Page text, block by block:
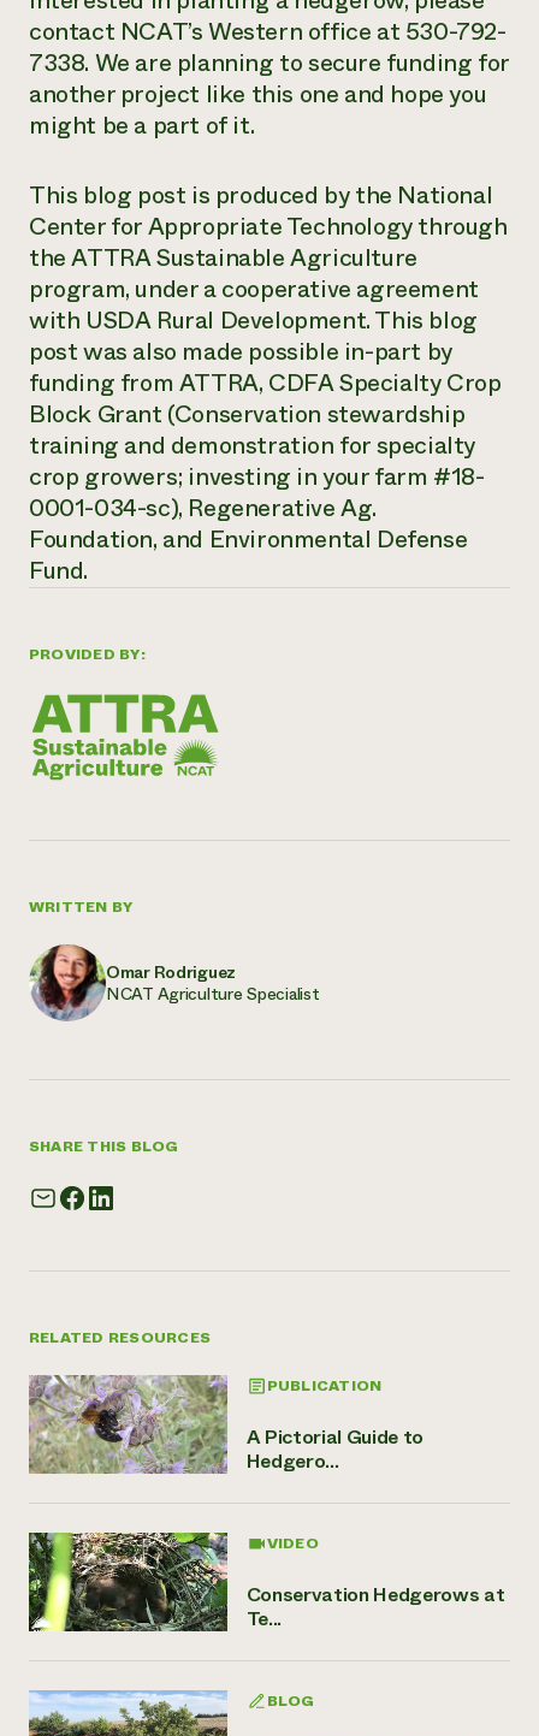
PROVIDED BY:
WRITTEN BY
Omar Rodriguez
NCAT Agriculture Specialist
SHARE THIS BLOG
RELATED RESOURCES
PUBLICATION
A Pictorial Guide to
Hedgero...
VIDEO
Conservation Hedgerows at
Te...
BLOG
contact NCAT’s Western office at 530-792-
7338. We are planning to secure funding for
another project like this one and hope you
might be a part of it.
This blog post is produced by the National
Center for Appropriate Technologythrough
the ATTRA Sustainable Agriculture
program, under a cooperative agreement
with USDA Rural Development. This blog
post was also made possible in-part by
funding from ATTRA, CDFA Specialty Crop
Block Grant (Conservation stewardship
training and demonstration for specialty
crop growers; investing in your farm #18-
0001-034-sc), Regenerative Ag.
Foundation, and Environmental Defense
Fund.